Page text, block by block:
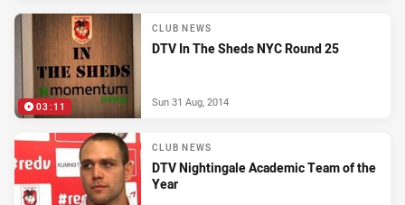
03:11
CLUB NEWS
DTV In The Sheds NYC Round 25
Sun 31 Aug, 2014
CLUB NEWS
DTV Nightingale Academic Team of the
Year